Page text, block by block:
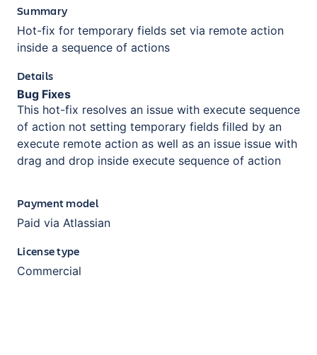
Summary
Hot-fix for temporary fields set via remote action
inside a sequence of actions
Details
Bug Fixes
This hot-fix resolves an issue with execute sequence
of action not setting temporary fields filled by an
execute remote action as well as an issue issue with
drag and drop inside execute sequence of action
Payment model
Paid via Atlassian
License type
Commercial